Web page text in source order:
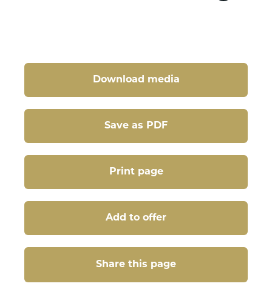
Download media
Save as PDF
Print page
Add to offer
Share this page